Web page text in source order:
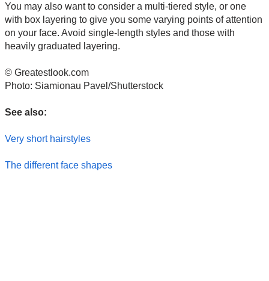
You may also want to consider a multi-tiered style, or one
with box layering to give you some varying points of attention
on your face. Avoid single-length styles and those with
heavily graduated layering.
© Greatestlook.com
Photo: Siamionau Pavel/Shutterstock
See also:
Very short hairstyles
The different face shapes